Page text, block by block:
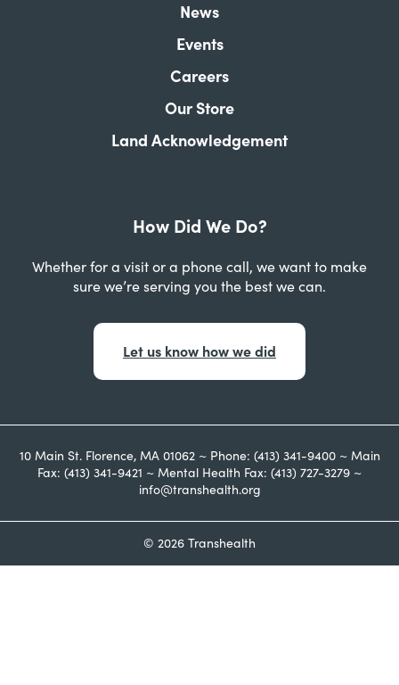
News
Events
Careers
Our Store
Land Acknowledgement
How Did We Do?
Whether for a visit or a phone call, we want to make
sure we’re serving you the best we can.
Let us know how we did
10 Main St. Florence, MA 01062 ~ Phone: (413) 341-9400 ~ Main
Fax: (413) 341-9421 ~ Mental Health Fax: (413) 727-3279 ~
info@transhealth.org
© 2026 Transhealth